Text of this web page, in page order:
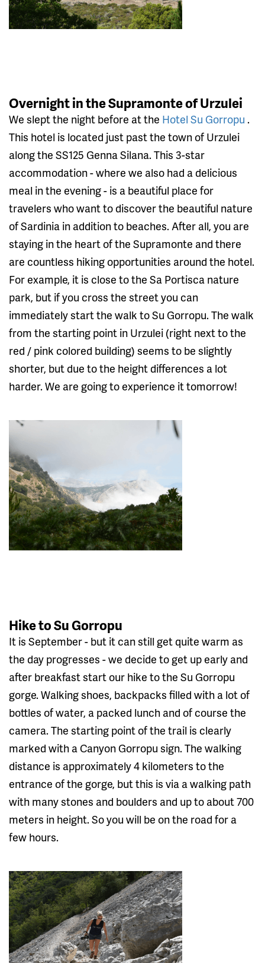
Overnight in the Supramonte of Urzulei
We slept the night before at the Hotel Su Gorropu .
This hotel is located just past the town of Urzulei
along the SS125 Genna Silana. This 3-star
accommodation - where we also had a delicious
meal in the evening - is a beautiful place for
travelers who want to discover the beautiful nature
of Sardinia in addition to beaches. After all, you are
staying in the heart of the Supramonte and there
are countless hiking opportunities around the hotel.
For example, it is close to the Sa Portisca nature
park, but if you cross the street you can
immediately start the walk to Su Gorropu. The walk
from the starting point in Urzulei (right next to the
red / pink colored building) seems to be slightly
shorter, but due to the height differences a lot
harder. We are going to experience it tomorrow!
Hike to Su Gorropu
It is September - but it can still get quite warm as
the day progresses - we decide to get up early and
after breakfast start our hike to the Su Gorropu
gorge. Walking shoes, backpacks filled with a lot of
bottles of water, a packed lunch and of course the
camera. The starting point of the trail is clearly
marked with a Canyon Gorropu sign. The walking
distance is approximately 4 kilometers to the
entrance of the gorge, but this is via a walking path
with many stones and boulders and up to about 700
meters in height. So you will be on the road for a
few hours.